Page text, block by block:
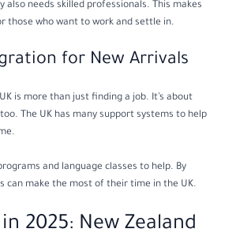
also needs skilled professionals. This makes
those who want to work and settle in.
for New Arrivals
is more than just finding a job. It’s about
The UK has many support systems to help
and language classes to help. By
can make the most of their time in the UK.
2025: New Zealand